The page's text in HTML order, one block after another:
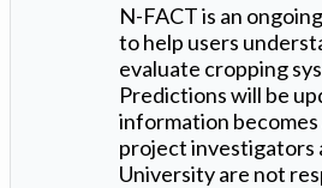
N-FACT is an
to help users
evaluate cropping
Predictions will be
information becomes
project investigators
University are not